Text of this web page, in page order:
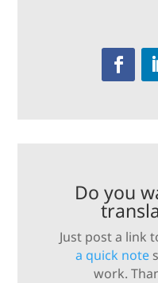
Do you
Just post a link
a quick note
work.